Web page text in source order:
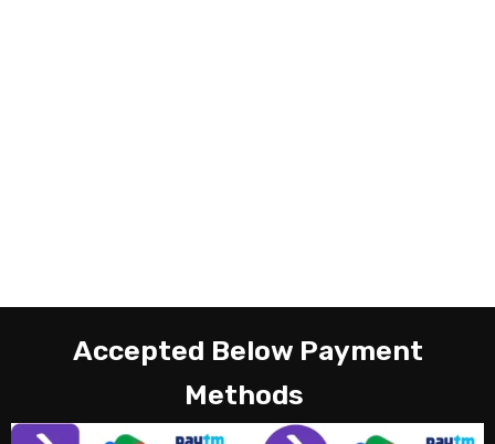
Accepted Below Payment
Methods